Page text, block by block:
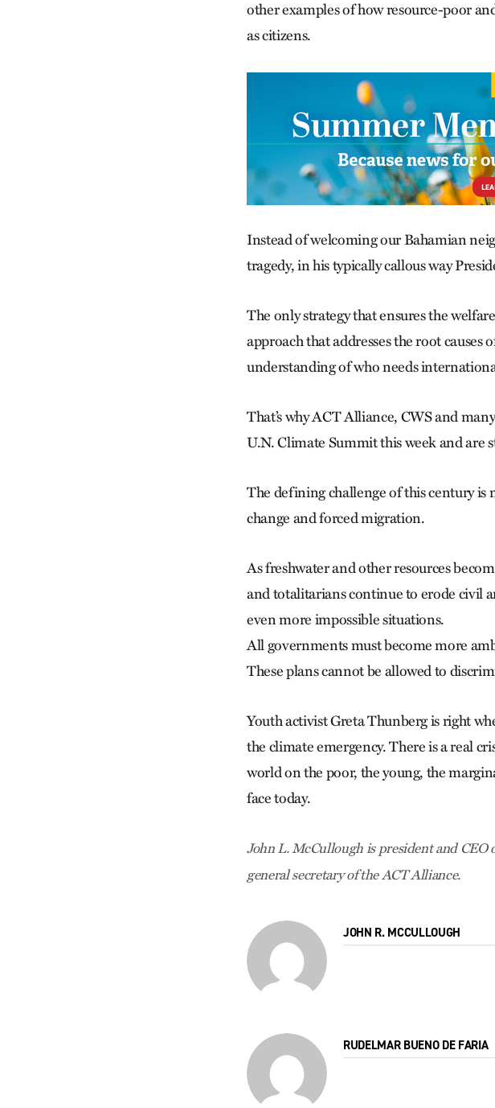
other examples of how resource-poor
as citizens.
Instead of welcoming our Bahamian
tragedy, in his typically callous way
The only strategy that ensures the
approach that addresses the root
understanding of who needs
That’s why ACT Alliance, CWS and
U.N. Climate Summit this week and are
The defining challenge of this century is
change and forced migration.
As freshwater and other resources
and totalitarians continue to erode civil
even more impossible situations.
All governments must become more
These plans cannot be allowed to
Youth activist Greta Thunberg is right
the climate emergency. There is a real
world on the poor, the young, the
face today.
John L. McCullough is president and CEO
general secretary of the ACT Alliance.
JOHN R. MCCULLOUGH
RUDELMAR BUENO DE FARIA